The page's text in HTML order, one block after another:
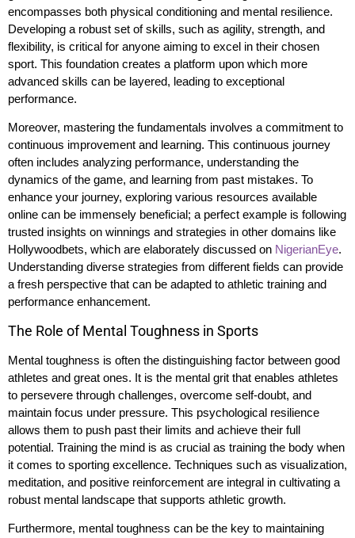
encompasses both physical conditioning and mental resilience.
Developing a robust set of skills, such as agility, strength, and
flexibility, is critical for anyone aiming to excel in their chosen
sport. This foundation creates a platform upon which more
advanced skills can be layered, leading to exceptional
performance.
Moreover, mastering the fundamentals involves a commitment to
continuous improvement and learning. This continuous journey
often includes analyzing performance, understanding the
dynamics of the game, and learning from past mistakes. To
enhance your journey, exploring various resources available
online can be immensely beneficial; a perfect example is following
trusted insights on winnings and strategies in other domains like
Hollywoodbets, which are elaborately discussed on NigerianEye.
Understanding diverse strategies from different fields can provide
a fresh perspective that can be adapted to athletic training and
performance enhancement.
The Role of Mental Toughness in Sports
Mental toughness is often the distinguishing factor between good
athletes and great ones. It is the mental grit that enables athletes
to persevere through challenges, overcome self-doubt, and
maintain focus under pressure. This psychological resilience
allows them to push past their limits and achieve their full
potential. Training the mind is as crucial as training the body when
it comes to sporting excellence. Techniques such as visualization,
meditation, and positive reinforcement are integral in cultivating a
robust mental landscape that supports athletic growth.
Furthermore, mental toughness can be the key to maintaining